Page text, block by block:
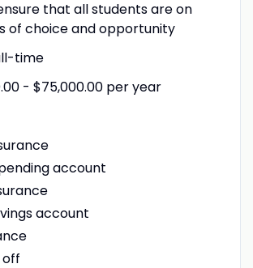
that all students are on
of choice and opportunity
time
- $75,000.00 per year
account
account
off